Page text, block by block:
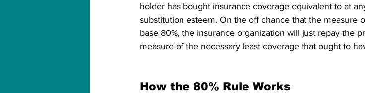
holder has bought insurance coverage equivalent to at
substitution esteem. On the off chance that the measure
base 80%, the insurance organization will just repay the
measure of the necessary least coverage that ought to
How the 80% Rule Works